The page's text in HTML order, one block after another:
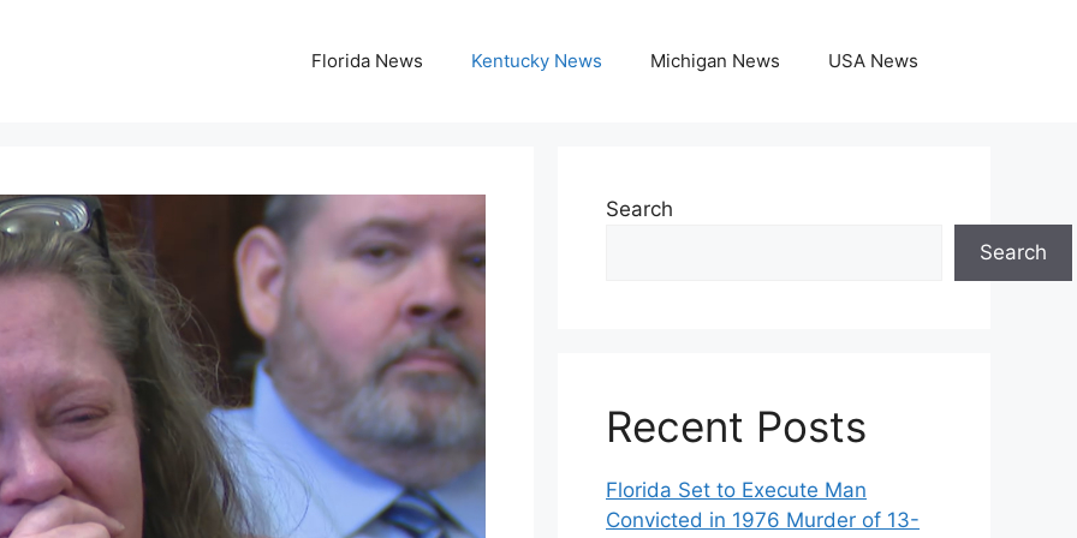
Florida News Kentucky News Michigan News USA News
Search
Search
Recent Posts
Florida Set to Execute Man
Convicted in 1976 Murder of 13-